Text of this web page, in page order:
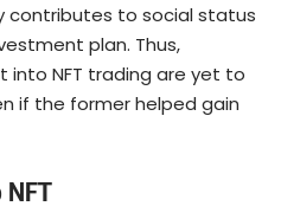
contributes to social status
plan. Thus,
NFT trading are yet to
if the former helped gain
NFT